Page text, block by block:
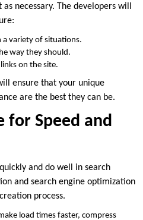
necessary. The developers will
a variety of situations.
way they should.
on the site.
ensure that your unique
are the best they can be.
for Speed and
and do well in search
and search engine optimization
process.
load times faster, compress